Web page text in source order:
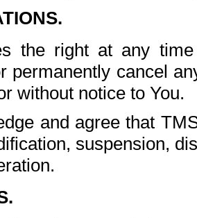
the right at any
permanently cancel
without notice to You.
and agree that
suspension,